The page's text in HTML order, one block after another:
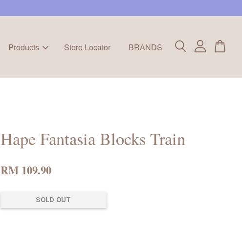
Products Store Locator BRANDS
Hape Fantasia Blocks Train
RM 109.90
SOLD OUT